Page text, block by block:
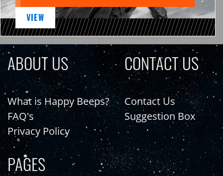
VIEW
ABOUT US
What is Happy Beeps?
FAQ's
Privacy Policy
CONTACT US
Contact Us
Suggestion Box
PAGES